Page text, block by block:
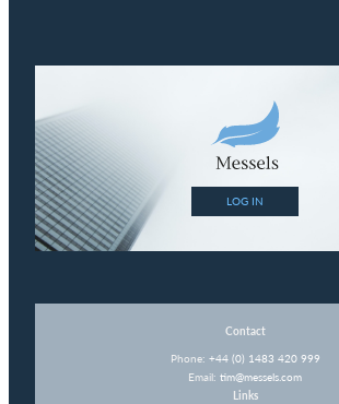
LOG IN
Contact
Phone: +44 (0) 1483 420 999
Email: tim@messels.com
Links